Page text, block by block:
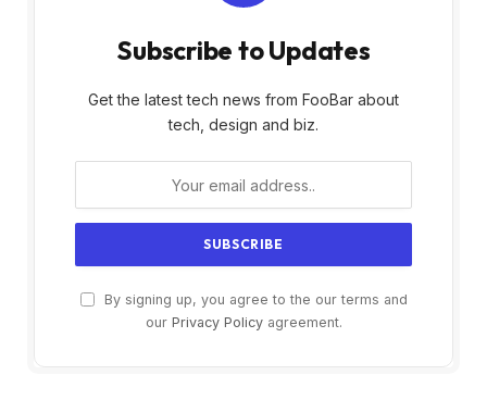
Subscribe to Updates
Get the latest tech news from FooBar about
tech, design and biz.
By signing up, you agree to the our terms and
our Privacy Policyagreement.